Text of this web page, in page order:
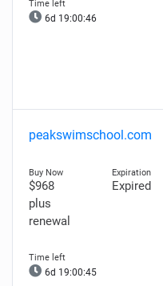
6d 19:00:45
peakswimschool.com
$968
plus
renewal
Expired
6d 19:00:44